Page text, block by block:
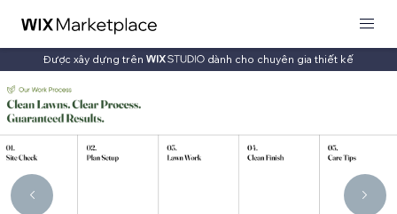
Được xây dựng trên dành cho chuyên gia thiết kế